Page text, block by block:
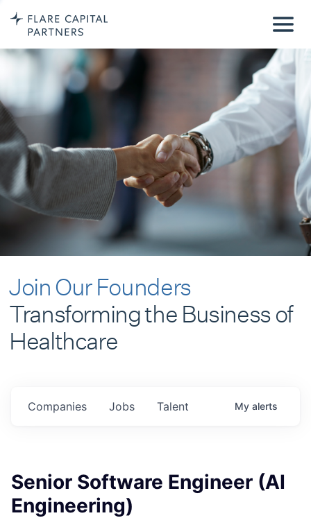
Join Our Founders
Transforming the Business of
Healthcare
Jobs
Companies Talent My alerts
Senior Software Engineer (AI
Engineering)